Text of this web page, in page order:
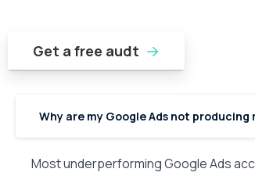
Get a free audt
Why are my Google Ads not
Most underperforming Google Ads